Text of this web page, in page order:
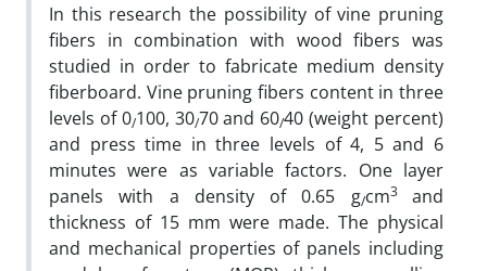
In this research the possibility of vine pruning
fibers in combination with wood fibers was
studied in order to fabricate medium density
fiberboard. Vine pruning fibers content in three
levels of 0/100, 30/70 and 60/40 (weight percent)
and press time in three levels of 4, 5 and 6
minutes were as variable factors. One layer
panels with a density of 0.65 g/cm3 and
thickness of 15 mm were made. The physical
and mechanical properties of panels including